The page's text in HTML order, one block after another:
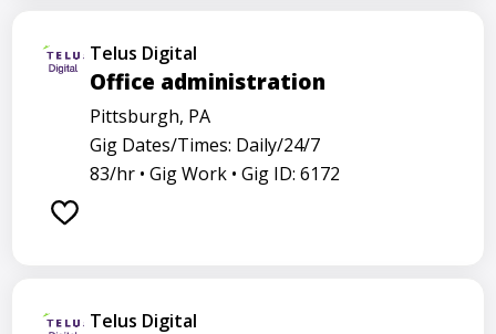
Telus Digital
Office administration
Pittsburgh, PA
Gig Dates/Times: Daily/24/7
83/hr • Gig Work • Gig ID: 6172
Telus Digital